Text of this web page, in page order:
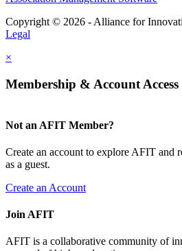
Copyright © 2026 - Alliance for
Legal
×
Membership & Account Access
Not an AFIT Member?
Create an account to explore AFIT and
as a guest.
Create an Account
Join AFIT
AFIT is a collaborative community of